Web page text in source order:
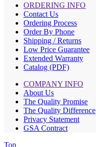
ORDERING INFO
Contact Us
Ordering Process
Order By Phone
Shipping / Returns
Low Price Guarantee
Extended Warranty
Catalog (PDF)
COMPANY INFO
About Us
The Quality Promise
The Quality Difference
Privacy Statement
GSA Contract
Top